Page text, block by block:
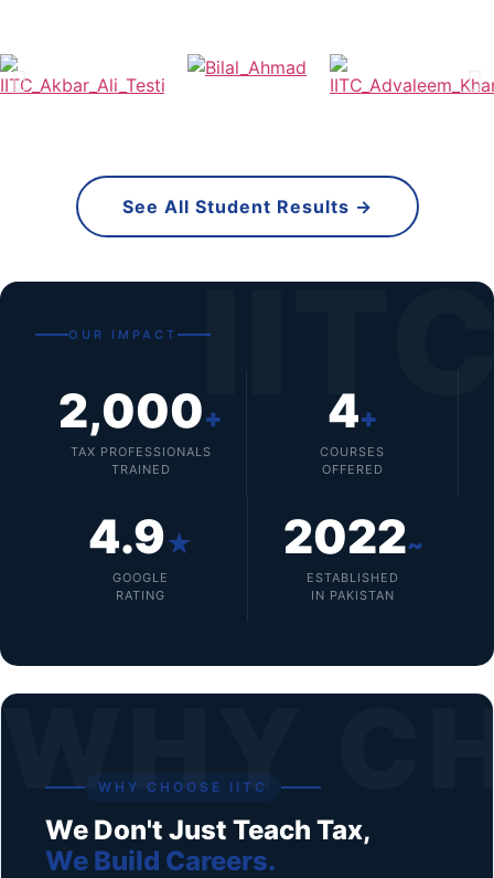
See All Student Results →
OUR IMPACT
2,000+
TAX PROFESSIONALS
TRAINED
4+
COURSES
OFFERED
4.9★
GOOGLE
RATING
2022~
ESTABLISHED
IN PAKISTAN
WHY
WHY CHOOSE IITC
We Don't Just Teach Tax,
We Build Careers.